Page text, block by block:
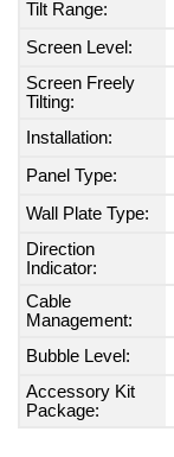
Tilt Range:
Screen Level:
Screen Freely
Tilting:
Installation:
Panel Type:
Wall Plate Type:
Direction
Indicator:
Cable
Management:
Bubble Level:
Accessory Kit
Package: